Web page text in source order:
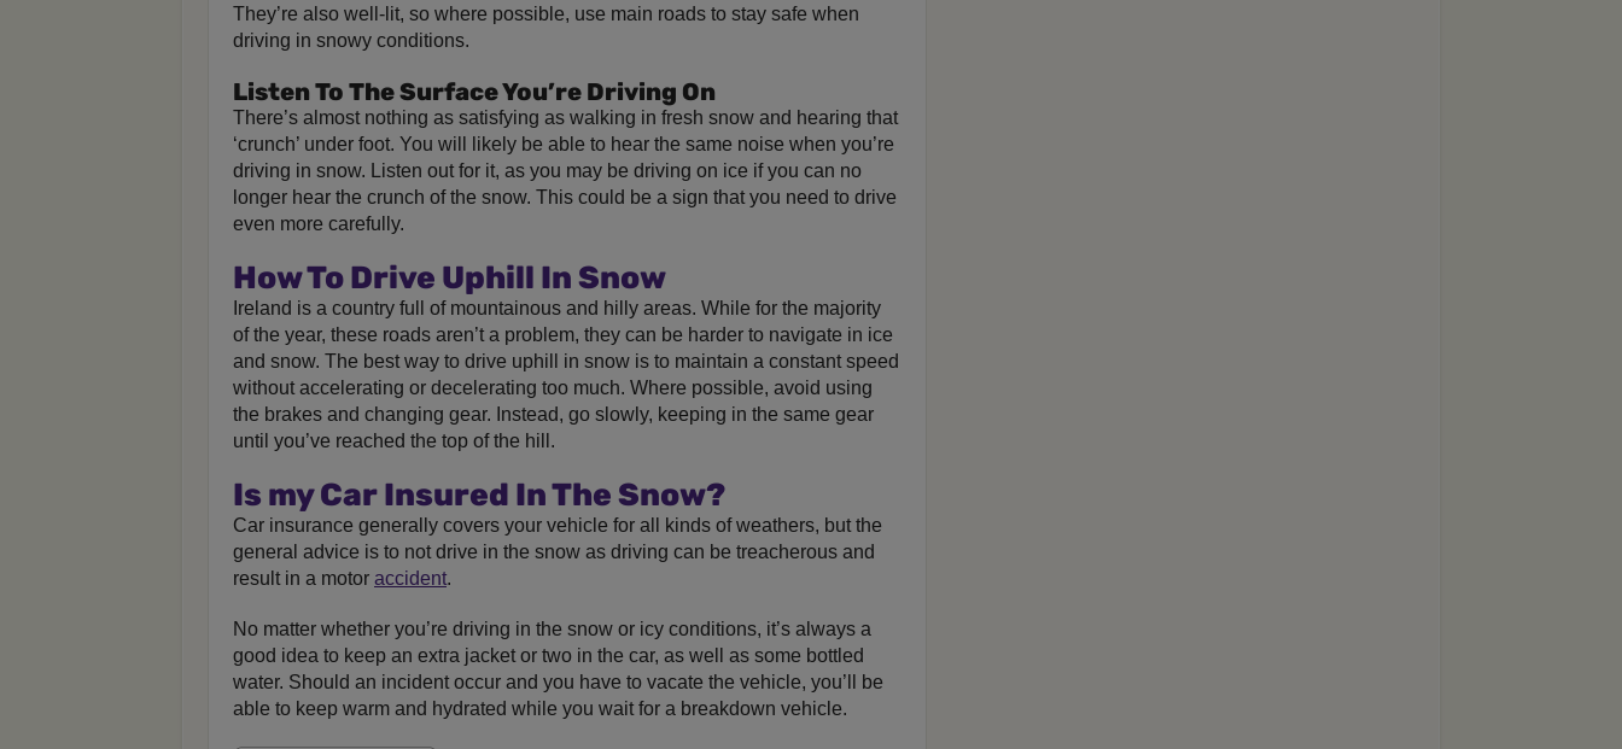
They’re also well-lit, so where possible, use main roads to stay safe when
driving in snowy conditions.
Listen To The Surface You’re Driving On
There’s almost nothing as satisfying as walking in fresh snow and hearing that
‘crunch’ under foot. You will likely be able to hear the same noise when you’re
driving in snow. Listen out for it, as you may be driving on ice if you can no
longer hear the crunch of the snow. This could be a sign that you need to drive
even more carefully.
How To Drive Uphill In Snow
Ireland is a country full of mountainous and hilly areas. While for the majority
of the year, these roads aren’t a problem, they can be harder to navigate in ice
and snow. The best way to drive uphill in snow is to maintain a constant speed
without accelerating or decelerating too much. Where possible, avoid using
the brakes and changing gear. Instead, go slowly, keeping in the same gear
until you’ve reached the top of the hill.
Is my Car Insured In The Snow?
Car insurance generally covers your vehicle for all kinds of weathers, but the
general advice is to not drive in the snow as driving can be treacherous and
result in a motor accident.
No matter whether you’re driving in the snow or icy conditions, it’s always a
good idea to keep an extra jacket or two in the car, as well as some bottled
water. Should an incident occur and you have to vacate the vehicle, you’ll be
able to keep warm and hydrated while you wait for a breakdown vehicle.